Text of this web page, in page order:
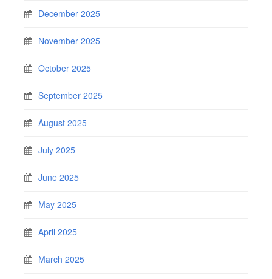
December 2025
November 2025
October 2025
September 2025
August 2025
July 2025
June 2025
May 2025
April 2025
March 2025